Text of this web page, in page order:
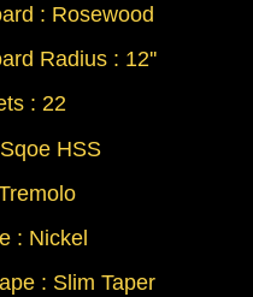
: Rosewood
Radius : 12''
: 22
HSS
: Nickel
: Slim Taper